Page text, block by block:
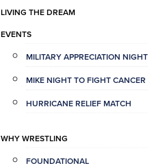
LIVING THE DREAM
EVENTS
MILITARY APPRECIATION NIGHT
MIKE NIGHT TO FIGHT CANCER
HURRICANE RELIEF MATCH
WHY WRESTLING
FOUNDATIONAL